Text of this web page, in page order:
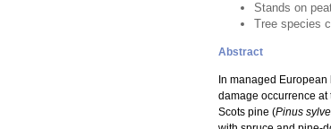
Stands on
Tree species
Abstract
In managed
damage occurrence
Scots pine (Pinus